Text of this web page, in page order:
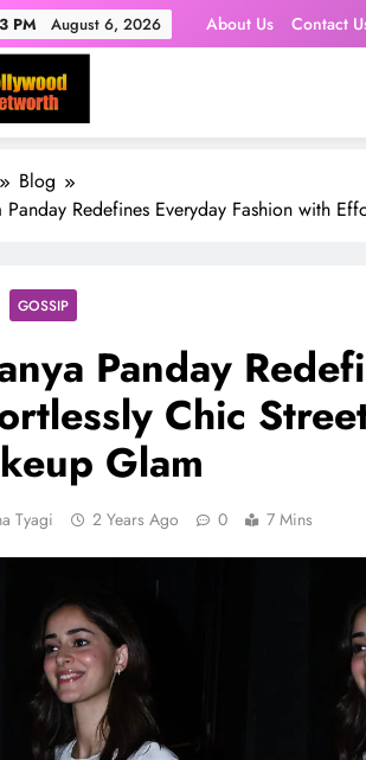
PM August 6, 2026 About Us Contact
Blog
Panday Redefines Everyday Fashion with
GOSSIP
Panday
Chic
Glam
Tyagi 2 Years Ago 0 7 Mins